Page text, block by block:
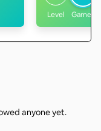
Level Games
anyone yet.